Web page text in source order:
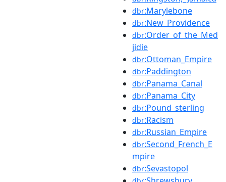
dbr:Marylebone
dbr:New_Providence
dbr:Order_of_the_Med
jidie
dbr:Ottoman_Empire
dbr:Paddington
dbr:Panama_Canal
dbr:Panama_City
dbr:Pound_sterling
dbr:Racism
dbr:Russian_Empire
dbr:Second_French_E
mpire
dbr:Sevastopol